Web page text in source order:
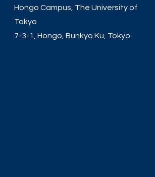
Hongo Campus, The University of
Tokyo
7-3-1, Hongo, Bunkyo Ku, Tokyo